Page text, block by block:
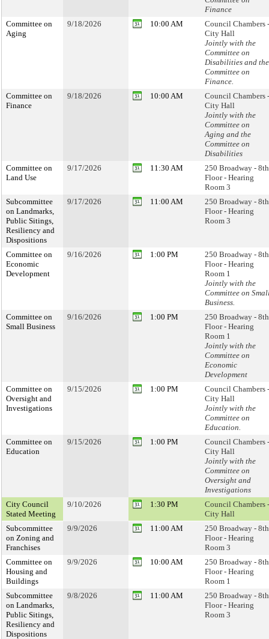
Finance
Committee on
Aging
9/18/2026 10:00 AM
Council Chambers -
City Hall
Jointly with the
Committee on
Disabilities and the
Committee on
Finance.
Committee on
Finance
9/18/2026 10:00 AM
Council Chambers -
City Hall
Jointly with the
Committee on
Aging and the
Committee on
Disabilities
Committee on
Land Use
9/17/2026 11:30 AM
250 Broadway - 8th
Floor - Hearing
Room 3
Subcommittee
on Landmarks,
Public Sitings,
Resiliency and
Dispositions
9/17/2026 11:00 AM
250 Broadway - 8th
Floor - Hearing
Room 3
Committee on
Economic
Development
9/16/2026 1:00 PM
250 Broadway - 8th
Floor - Hearing
Room 1
Jointly with the
Committee on
Business.
Committee on
Small Business
9/16/2026 1:00 PM
250 Broadway - 8th
Floor - Hearing
Room 1
Jointly with the
Committee on
Economic
Development
Committee on
Oversight and
Investigations
9/15/2026 1:00 PM
Council Chambers -
City Hall
Jointly with the
Committee on
Education.
Committee on
Education
9/15/2026 1:00 PM
Council Chambers -
City Hall
Jointly with the
Committee on
Oversight and
Investigations
City Council
Stated Meeting
9/10/2026 1:30 PM
Council Chambers -
City Hall
Subcommittee
on Zoning and
Franchises
9/9/2026 11:00 AM
250 Broadway - 8th
Floor - Hearing
Room 3
Committee on
Housing and
Buildings
9/9/2026 10:00 AM
250 Broadway - 8th
Floor - Hearing
Room 1
Subcommittee
on Landmarks,
Public Sitings,
Resiliency and
Dispositions
9/8/2026 11:00 AM
250 Broadway - 8th
Floor - Hearing
Room 3